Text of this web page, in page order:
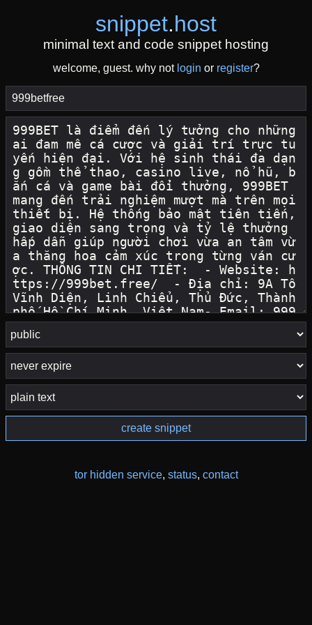
snippet.host
minimal text and code snippet hosting
welcome, guest. why not login or register?
create snippet
tor hidden service, status, contact